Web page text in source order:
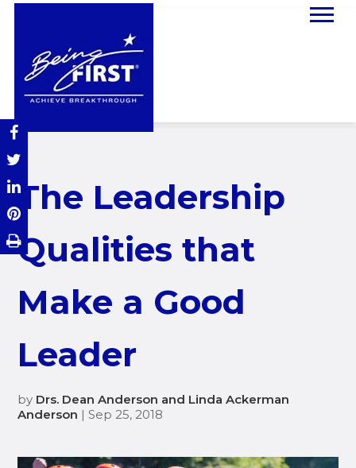
The Leadership
Qualities that
Make a Good
Leader
by Drs. Dean Anderson and Linda Ackerman
Anderson | Sep 25, 2018